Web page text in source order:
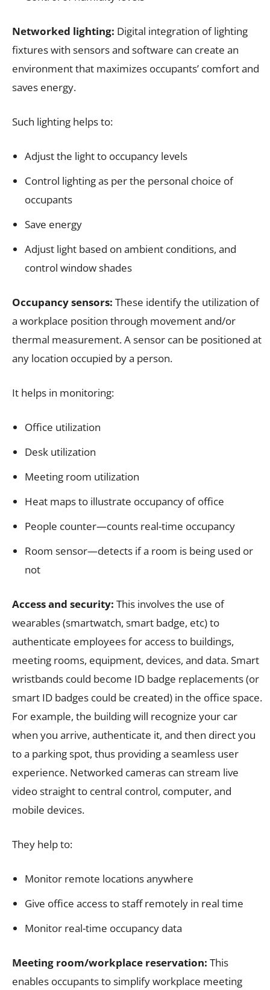
Networked lighting: Digital integration of lighting
fixtures with sensors and software can create an
environment that maximizes occupants’ comfort and
saves energy.
Such lighting helps to:
Adjust the light to occupancy levels
Control lighting as per the personal choice of
occupants
Save energy
Adjust light based on ambient conditions, and
control window shades
Occupancy sensors: These identify the utilization of
a workplace position through movement and/or
thermal measurement. A sensor can be positioned at
any location occupied by a person.
It helps in monitoring:
Office utilization
Desk utilization
Meeting room utilization
Heat maps to illustrate occupancy of office
People counter—counts real-time occupancy
Room sensor—detects if a room is being used or
not
Access and security: This involves the use of
wearables (smartwatch, smart badge, etc) to
authenticate employees for access to buildings,
meeting rooms, equipment, devices, and data. Smart
wristbands could become ID badge replacements (or
smart ID badges could be created) in the office space.
For example, the building will recognize your car
when you arrive, authenticate it, and then direct you
to a parking spot, thus providing a seamless user
experience. Networked cameras can stream live
video straight to central control, computer, and
mobile devices.
They help to:
Monitor remote locations anywhere
Give office access to staff remotely in real time
Monitor real-time occupancy data
Meeting room/workplace reservation: This
enables occupants to simplify workplace meeting